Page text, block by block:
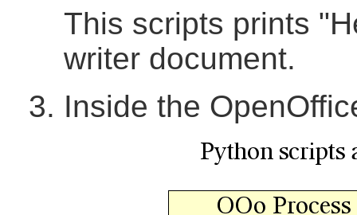
This scripts prints
writer document.
Inside the